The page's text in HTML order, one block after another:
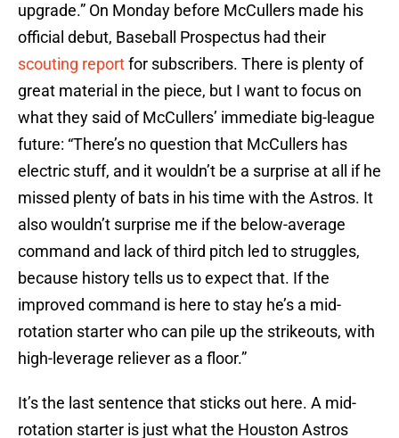
upgrade.” On Monday before McCullers made his
official debut, Baseball Prospectus had their
scouting reportfor subscribers. There is plenty of
great material in the piece, but I want to focus on
what they said of McCullers’ immediate big-league
future: “There’s no question that McCullers has
electric stuff, and it wouldn’t be a surprise at all if he
missed plenty of bats in his time with the Astros. It
also wouldn’t surprise me if the below-average
command and lack of third pitch led to struggles,
because history tells us to expect that. If the
improved command is here to stay he’s a mid-
rotation starter who can pile up the strikeouts, with
high-leverage reliever as a floor.”
It’s the last sentence that sticks out here. A mid-
rotation starter is just what the Houston Astros